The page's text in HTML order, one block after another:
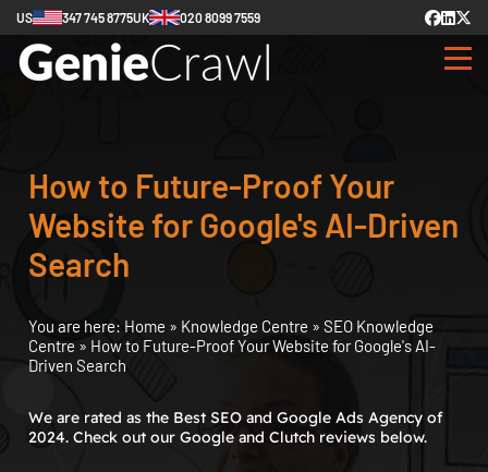
US 347 745 8775UK 020 8099 7559
How to Future-Proof Your
Website for Google's AI-Driven
Search
You are here: Home » Knowledge Centre » SEO Knowledge
Centre » How to Future-Proof Your Website for Google's AI-
Driven Search
We are rated as the Best SEO and Google Ads Agency of
2024. Check out our Google and Clutch reviews below.